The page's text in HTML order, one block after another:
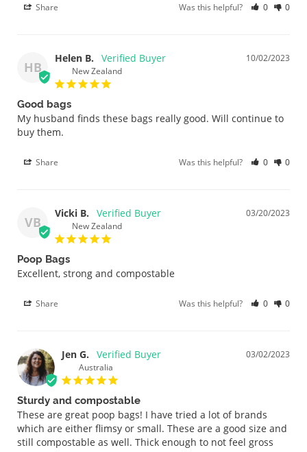
Share Was this helpful? 0 0
HB
10/02/2023
Helen B.
New Zealand
Good bags
My husband finds these bags really good. Will continue to
buy them.
Share Was this helpful? 0 0
VB
03/20/2023
Vicki B.
New Zealand
Poop Bags
Excellent, strong and compostable
Share Was this helpful? 0 0
03/02/2023
Jen G.
Australia
Sturdy and compostable
These are great poop bags! I have tried a lot of brands
which are either flimsy or small. These are a good size and
still compostable as well. Thick enough to not feel gross